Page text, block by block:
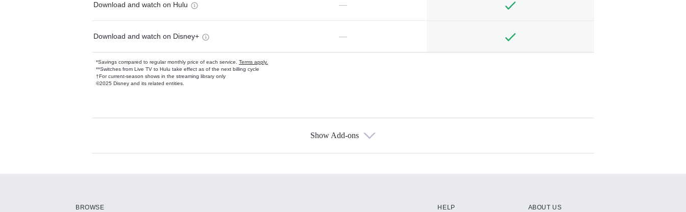
Download and watch on Hulu —
Download and watch on Disney+ —
*Savings compared to regular monthly price of each service. Terms apply.
**Switches from Live TV to Hulu take effect as of the next billing cycle
†For current-season shows in the streaming library only
©2025 Disney and its related entities.
Available Add-ons
Show Add-ons
BROWSE HELP ABOUT US